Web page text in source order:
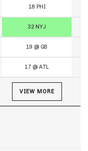
18 PHI
32 NYJ
19 @ GB
17 @ ATL
VIEW MORE